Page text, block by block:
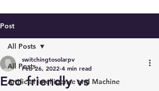
Post
All Posts
Artificial intelligence and Machine
All Posts
Eco friendly vs
switchingtosolarpv
Feb 26, 2022 4 min read